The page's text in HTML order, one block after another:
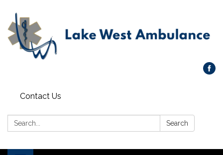
Contact Us
Search: Search